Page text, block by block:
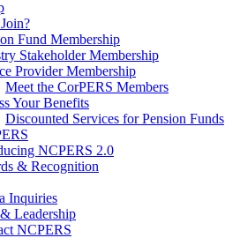
Fund Membership
Stakeholder Membership
Provider Membership
Meet the CorPERS Members
Your Benefits
Discounted Services for Pension Funds
NCPERS 2.0
& Recognition
Inquiries
Leadership
NCPERS​